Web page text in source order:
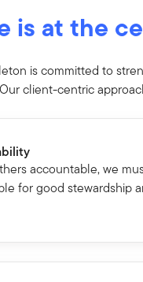
is at the
is committed to
client-centric
accountable, we
for good stewardship